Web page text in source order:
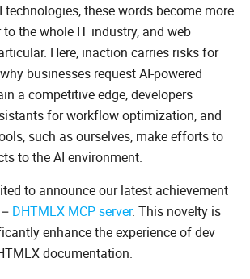
technologies, these words become more
the whole IT industry, and web
Here, inaction carries risks for
businesses request AI-powered
a competitive edge, developers
for workflow optimization, and
such as ourselves, make efforts to
to the AI environment.
to announce our latest achievement
DHTMLX MCP server. This novelty is
enhance the experience of dev
documentation.